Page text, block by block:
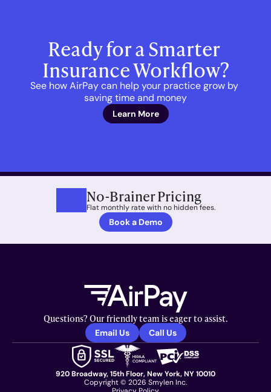
Ready for a Smarter
Insurance Workflow?
See how AirPay can help your practice grow by
saving time and money
Learn More
No-Brainer Pricing
Flat monthly rate with no hidden fees.
Book a Demo
Questions? Our friendly team is eager to assist.
Email Us Call Us
920 Broadway, 15th Floor, New York, NY 10010
Copyright © 2026 Smylen Inc.